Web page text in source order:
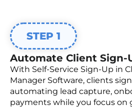
STEP 1
Automate Client Sign-
With Self-Service Sign-Up in
Manager Software, clients
automating lead capture,
payments while you focus on